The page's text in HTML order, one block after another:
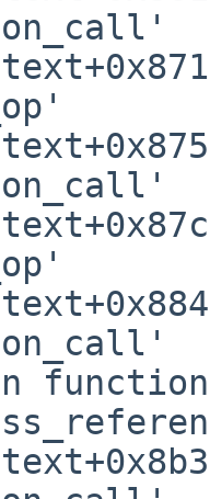
function